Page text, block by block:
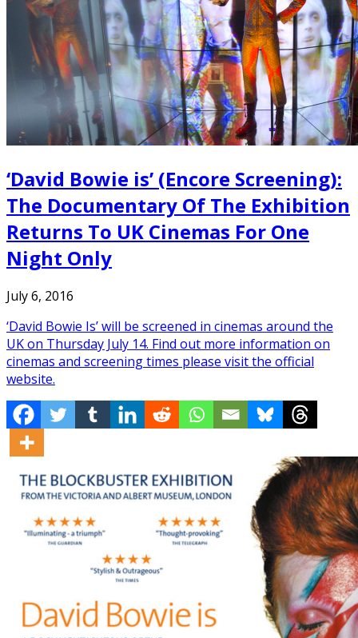
‘David Bowie is’ (Encore Screening):
The Documentary Of The Exhibition
Returns To UK Cinemas For One
Night Only
July 6, 2016
‘David Bowie Is’ will be screened in cinemas around the
UK on Thursday July 14. Find out more information on
cinemas and screening times please visit the official
website.